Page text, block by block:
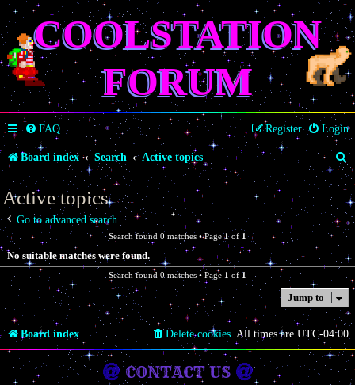
COOLSTATION
FORUM
FAQ Login
Register
Board index Search Active topics
S
e
a
r
c
Active topics
Go to advanced search
Search found 0 matches • Page1 of 1
No suitable matches were found.
Search found 0 matches • Page 1 of1
Jump to
Board index All times are UTC-04:00
Delete cookies
CONTACT US